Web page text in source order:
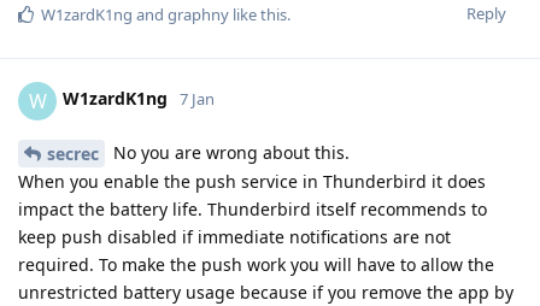
Reply
W1zardK1ng and graphny like this.
W W1zardK1ng 7 Jan
secrec
No you are wrong about this.
When you enable the push service in Thunderbird it does
impact the battery life. Thunderbird itself recommends to
keep push disabled if immediate notifications are not
required. To make the push work you will have to allow the
unrestricted battery usage because if you remove the app by